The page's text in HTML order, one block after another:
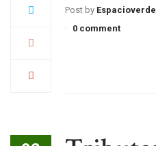
Post by Espacioverde
0 comment